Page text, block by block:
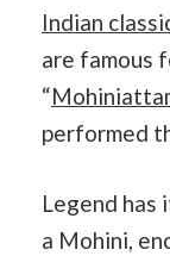
Indian
are famous
“
performed
Legend has
a Mohini,